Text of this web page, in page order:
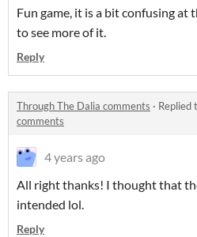
Fun game, it is a bit confusing
to see more of it.
Reply
Through The Dalia comments · Replied
comments
4 years ago
All right thanks! I thought that
intended lol.
Reply